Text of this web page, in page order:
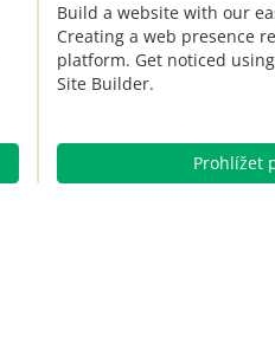
Build a website with our
Creating a web presence
platform. Get noticed
Site Builder.
Prohlížet